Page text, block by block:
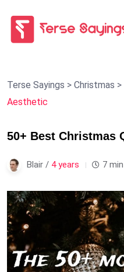
Terse Sayings > Christmas >
Aesthetic
50+ Best Christmas
Blair / 4 years 7